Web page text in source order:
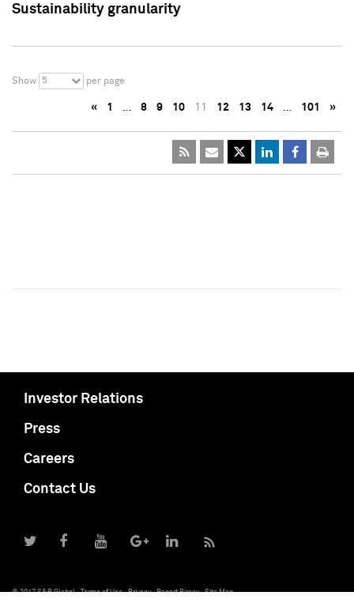
Sustainability granularity
Show 5 per page
« 1 … 8 9 10 11 12 13 14 … 101 »
Investor Relations
Press
Careers
Contact Us
© 2017 S&P Global Terms of Use Privacy Report Piracy Site Map